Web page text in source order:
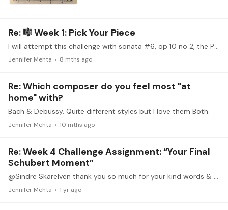
Re: 🎼 Week 1: Pick Your Piece
I will attempt this challenge with sonata #6, op 10 no 2, the Presto movement. There are some cool things going on in this movement. My biggest challenge will be getting this up to speed.…
Jennifer Mehta 8 mths ago
Re: Which composer do you feel most "at
home" with?
Bach & Debussy. Quite different styles but I love them Both.
Jennifer Mehta 10 mths ago
Re: Week 4 Challenge Assignment: “Your Final
Schubert Moment”
@Sindre Skarelven thank you so much for your kind words & encouragement! Thank you!
Jennifer Mehta 1 yr ago